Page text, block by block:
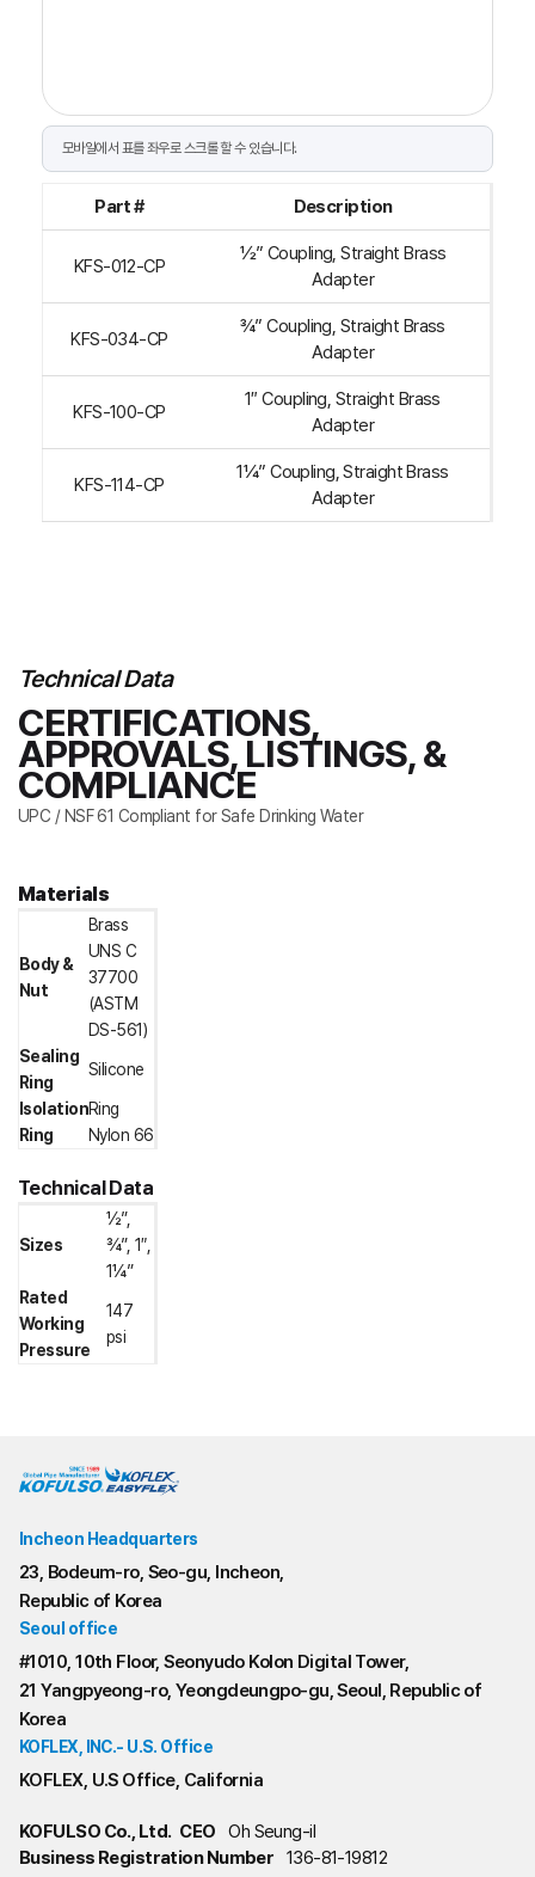
Part # Description
KFS-012-CP
½” Coupling, Straight Brass
Adapter
KFS-034-CP
¾” Coupling, Straight Brass
Adapter
KFS-100-CP
1″ Coupling, Straight Brass
Adapter
KFS-114-CP
1¼” Coupling, Straight Brass
Adapter
Technical Data
CERTIFICATIONS,
APPROVALS, LISTINGS, &
COMPLIANCE
UPC / NSF 61 Compliant for Safe Drinking Water
Materials
Body &
Nut
Brass
UNS C
37700
(ASTM
DS-561)
Sealing
Ring
Silicone
Isolation
Ring
Ring
Nylon 66
Technical Data
Sizes
½”,
¾”, 1″,
1¼”
Rated
Working
Pressure
147
psi
Incheon Headquarters
23, Bodeum-ro, Seo-gu, Incheon,
Republic of Korea
Seoul office
#1010, 10th Floor, Seonyudo Kolon Digital Tower,
21 Yangpyeong-ro, Yeongdeungpo-gu, Seoul, Republic of
Korea
KOFLEX, INC.- U.S. Office
KOFLEX, U.S Office, California
KOFULSO Co., Ltd. CEO
Oh Seung-il
Business Registration Number
136-81-19812